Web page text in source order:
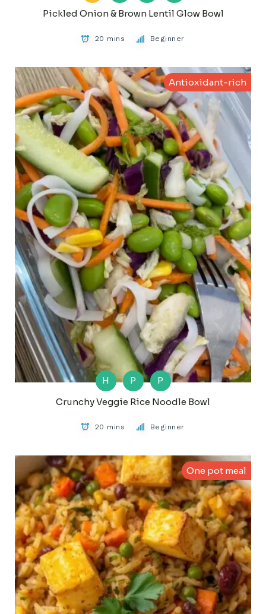
Pickled Onion & Brown Lentil Glow Bowl
20 mins Beginner
Antioxidant-rich
H P
P
Crunchy Veggie Rice Noodle Bowl
20 mins Beginner
One pot meal